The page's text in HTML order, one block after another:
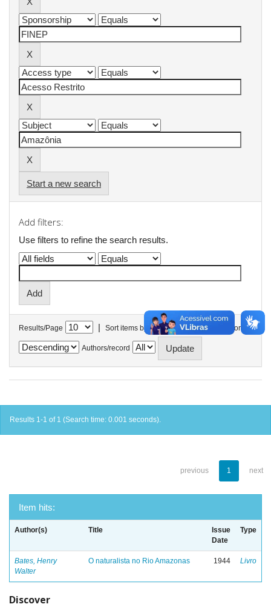
Start a new search
Add filters:
Use filters to refine the search results.
Results/Page | Sort items by In order
Authors/record
Results 1-1 of 1 (Search time: 0.001 seconds).
previous 1 next
Item hits:
Author(s) Title
Issue
Date
Type
Bates, Henry
Walter
O naturalista no Rio Amazonas 1944 Livro
Discover